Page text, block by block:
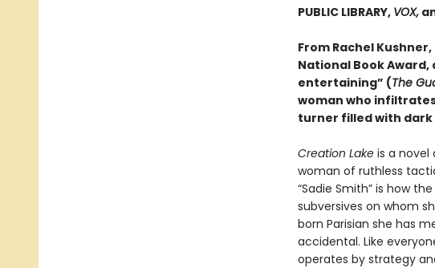
PUBLIC LIBRARY, VOX,
From Rachel
National Book Award,
entertaining” (The
woman who
turner filled with dark
Creation Lakeis a novel
woman of ruthless
“Sadie Smith” is how
subversives on whom
born Parisian she has
accidental. Like
operates by strategy